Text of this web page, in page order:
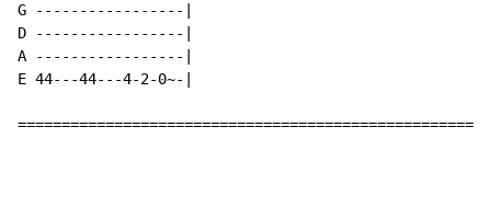
G -----------------|
D -----------------|
A -----------------|
E 44---44---4-2-0~-|